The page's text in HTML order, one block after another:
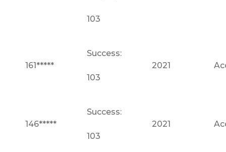
103
161*****
Success:
103
2021
146*****
Success:
103
2021